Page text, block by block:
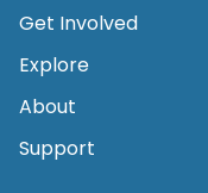
Get Involved
Explore
About
Support